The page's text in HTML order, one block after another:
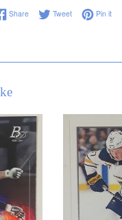
ShareShare on Facebook
TweetTweet on Twitter
Pin itPin